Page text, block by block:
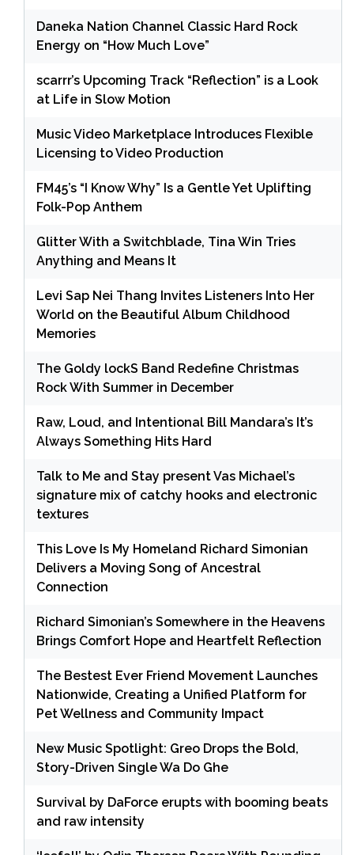
Daneka Nation Channel Classic Hard Rock
Energy on “How Much Love”
scarrr’s Upcoming Track “Reflection” is a Look
at Life in Slow Motion
Music Video Marketplace Introduces Flexible
Licensing to Video Production
FM45’s “I Know Why” Is a Gentle Yet Uplifting
Folk-Pop Anthem
Glitter With a Switchblade, Tina Win Tries
Anything and Means It
Levi Sap Nei Thang Invites Listeners Into Her
World on the Beautiful Album Childhood
Memories
The Goldy lockS Band Redefine Christmas
Rock With Summer in December
Raw, Loud, and Intentional Bill Mandara’s It’s
Always Something Hits Hard
Talk to Me and Stay present Vas Michael’s
signature mix of catchy hooks and electronic
textures
This Love Is My Homeland Richard Simonian
Delivers a Moving Song of Ancestral
Connection
Richard Simonian’s Somewhere in the Heavens
Brings Comfort Hope and Heartfelt Reflection
The Bestest Ever Friend Movement Launches
Nationwide, Creating a Unified Platform for
Pet Wellness and Community Impact
New Music Spotlight: Greo Drops the Bold,
Story-Driven Single Wa Do Ghe
Survival by DaForce erupts with booming beats
and raw intensity